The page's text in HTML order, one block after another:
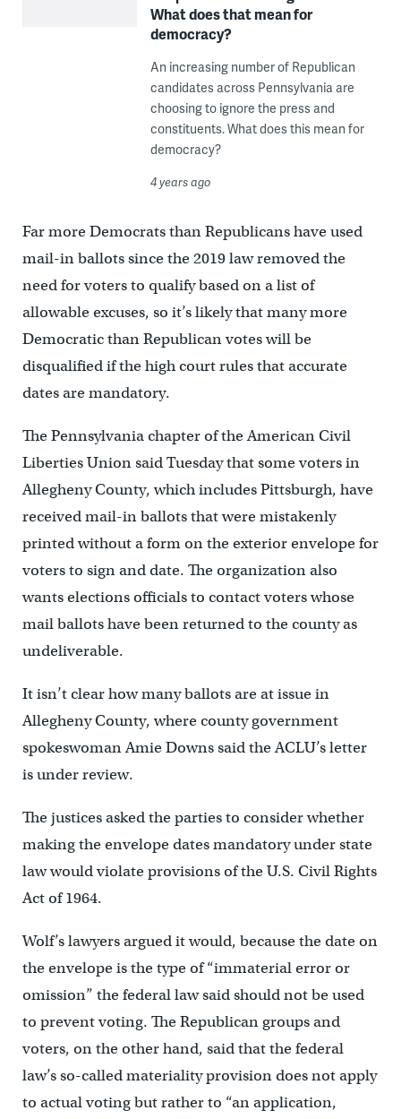
What does that mean for
democracy?
An increasing number of Republican
candidates across Pennsylvania are
choosing to ignore the press and
constituents. What does this mean for
democracy?
4 years ago
Far more Democrats than Republicans have used
mail-in ballots since the 2019 law removed the
need for voters to qualify based on a list of
allowable excuses, so it’s likely that many more
Democratic than Republican votes will be
disqualified if the high court rules that accurate
dates are mandatory.
The Pennsylvania chapter of the American Civil
Liberties Union said Tuesday that some voters in
Allegheny County, which includes Pittsburgh, have
received mail-in ballots that were mistakenly
printed without a form on the exterior envelope for
voters to sign and date. The organization also
wants elections officials to contact voters whose
mail ballots have been returned to the county as
undeliverable.
It isn’t clear how many ballots are at issue in
Allegheny County, where county government
spokeswoman Amie Downs said the ACLU’s letter
is under review.
The justices asked the parties to consider whether
making the envelope dates mandatory under state
law would violate provisions of the U.S. Civil Rights
Act of 1964.
Wolf’s lawyers argued it would, because the date on
the envelope is the type of “immaterial error or
omission” the federal law said should not be used
to prevent voting. The Republican groups and
voters, on the other hand, said that the federal
law’s so-called materiality provision does not apply
to actual voting but rather to “an application,